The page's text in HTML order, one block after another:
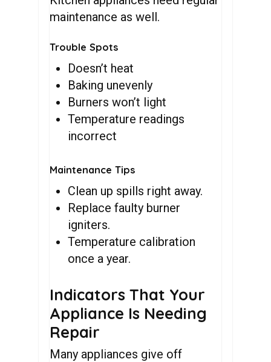
maintenance as well.
Trouble Spots
Doesn’t heat
Baking unevenly
Burners won’t light
Temperature readings
incorrect
Maintenance Tips
Clean up spills right away.
Replace faulty burner
igniters.
Temperature calibration
once a year.
Indicators That Your
Appliance Is Needing
Repair
Many appliances give off